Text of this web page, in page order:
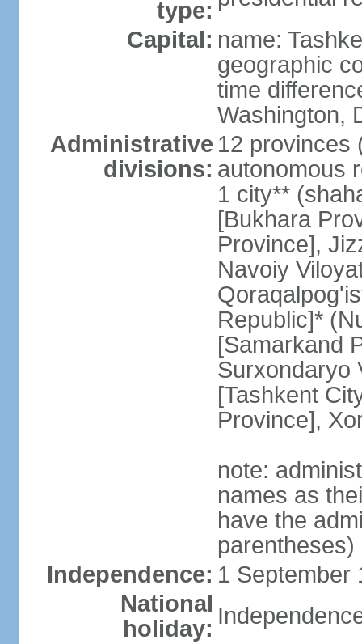
type:
Capital: name:
geographic
time
Washington,
Administrative
divisions:
12 provinces
autonomous
1 city**
[Bukhara
Province],
Navoiy
Republic]*
[Samarkand
Surxondaryo
[Tashkent
Province],
note:
names as
have the
parentheses)
Independence: 1 September
National
holiday: